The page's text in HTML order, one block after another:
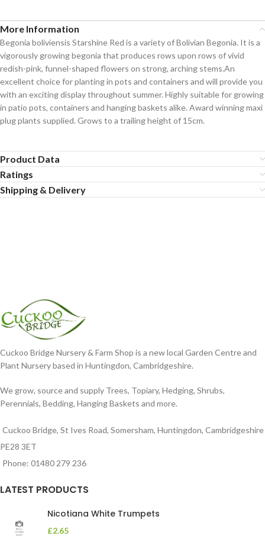
More Information
Begonia boliviensis Starshine Red is a variety of Bolivian Begonia. It is a
vigorously growing begonia that produces rows upon rows of vivid
redish-pink, funnel-shaped flowers on strong, arching stems.An
excellent choice for planting in pots and containers and will provide you
with an exciting display throughout summer. Highly suitable for growing
in patio pots, containers and hanging baskets alike. Award winning maxi
plug plants supplied. Grows to a trailing height of 15cm.
Product Data
Ratings
Shipping & Delivery
Cuckoo Bridge Nursery & Farm Shop is a new local Garden Centre and
Plant Nursery based in Huntingdon, Cambridgeshire.
We grow, source and supply Trees, Topiary, Hedging, Shrubs,
Perennials, Bedding, Hanging Baskets and more.
Cuckoo Bridge, St Ives Road, Somersham, Huntingdon, Cambridgeshire
PE28 3ET
Phone: 01480 279 236
LATEST PRODUCTS
Nicotiana White Trumpets
£2.65